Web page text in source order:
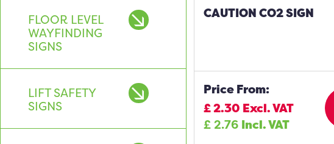
FLOOR LEVEL
WAYFINDING
SIGNS
LIFT SAFETY
SIGNS
CAUTION CO2 SIGN
Price From:
£2.30 Excl. VAT
£2.76 Incl. VAT